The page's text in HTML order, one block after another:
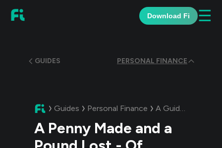
Download Fi ☰
GUIDES PERSONAL FINANCE
Guides Personal Finance A Guide:
A Penny Made and a